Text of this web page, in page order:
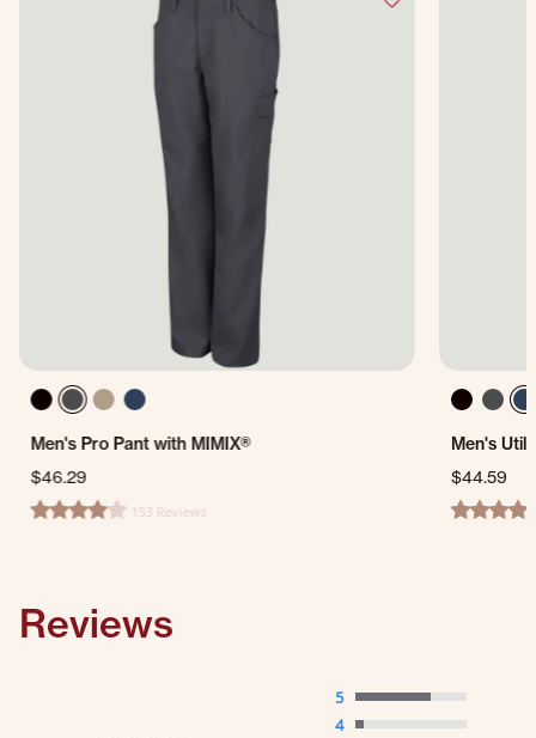
Men's Pro Pant with MIMIX®
$46.29
4.1 star rating153 Reviews
Men's
$44.59
4.5 star
Reviews
5
4